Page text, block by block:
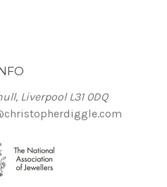
Liverpool L31 0DQ